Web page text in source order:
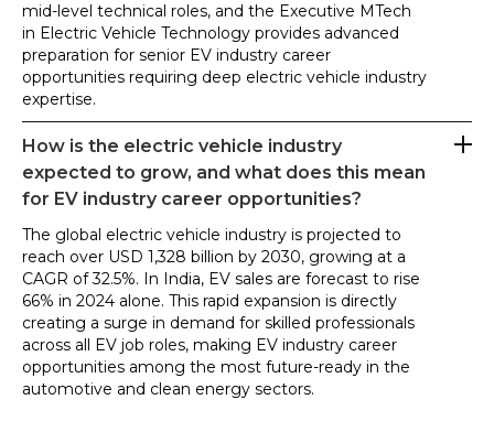
mid-level technical roles, and the Executive MTech
in Electric Vehicle Technology provides advanced
preparation for senior EV industry career
opportunities requiring deep electric vehicle industry
expertise.
How is the electric vehicle industry
expected to grow, and what does this mean
for EV industry career opportunities?
The global electric vehicle industry is projected to
reach over USD 1,328 billion by 2030, growing at a
CAGR of 32.5%. In India, EV sales are forecast to rise
66% in 2024 alone. This rapid expansion is directly
creating a surge in demand for skilled professionals
across all EV job roles, making EV industry career
opportunities among the most future-ready in the
automotive and clean energy sectors.